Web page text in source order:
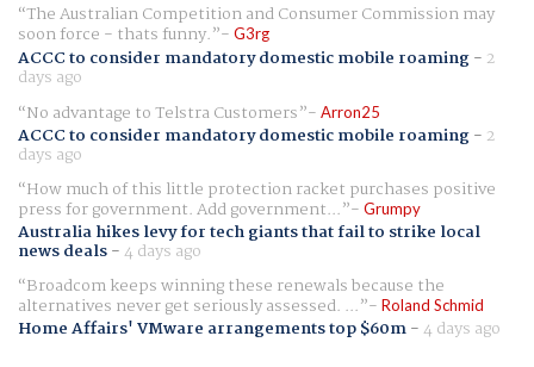
The Australian Competition and Consumer Commission may
soon force - thats funny. G3rg
ACCC to consider mandatory domestic mobile roaming- 2
days ago
No advantage to Telstra Customers
Arron25
ACCC to consider mandatory domestic mobile roaming- 2
days ago
How much of this little protection racket purchases positive
press for government. Add government... Grumpy
Australia hikes levy for tech giants that fail to strike local
news deals-4 days ago
Broadcom keeps winning these renewals because the
alternatives never get seriously assessed. ... Roland Schmid
Home Affairs' VMware arrangements top $60m-4 days ago